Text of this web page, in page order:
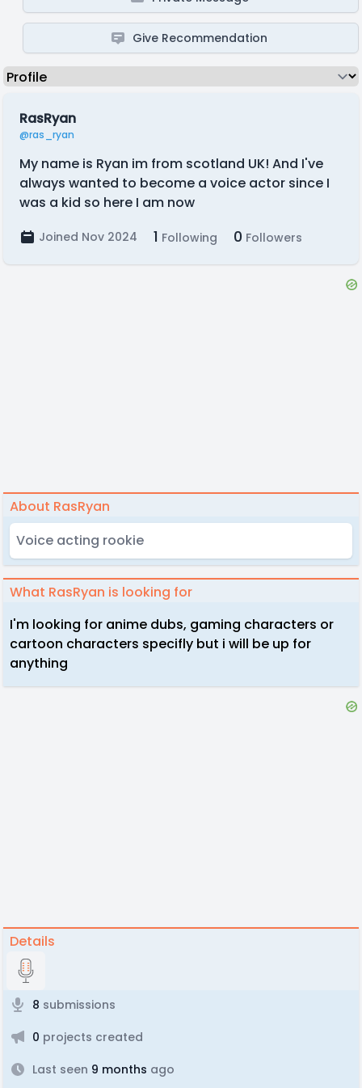
Give Recommendation
RasRyan
@ras_ryan
My name is Ryan im from scotland UK! And I've
always wanted to become a voice actor since I
was a kid so here I am now
Joined Nov 2024 1 Following 0 Followers
About RasRyan
Voice acting rookie
What RasRyan is looking for
I'm looking for anime dubs, gaming characters or
cartoon characters specifly but i will be up for
anything
Details
8 submissions
0 projects created
Last seen 9 months ago